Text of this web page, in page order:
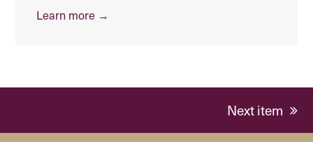
Learn more →
next
Next item